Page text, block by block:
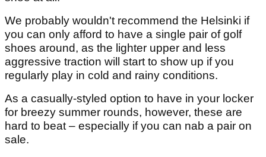
We probably wouldn't recommend the Helsinki if
you can only afford to have a single pair of golf
shoes around, as the lighter upper and less
aggressive traction will start to show up if you
regularly play in cold and rainy conditions.
As a casually-styled option to have in your locker
for breezy summer rounds, however, these are
hard to beat – especially if you can nab a pair on
sale.